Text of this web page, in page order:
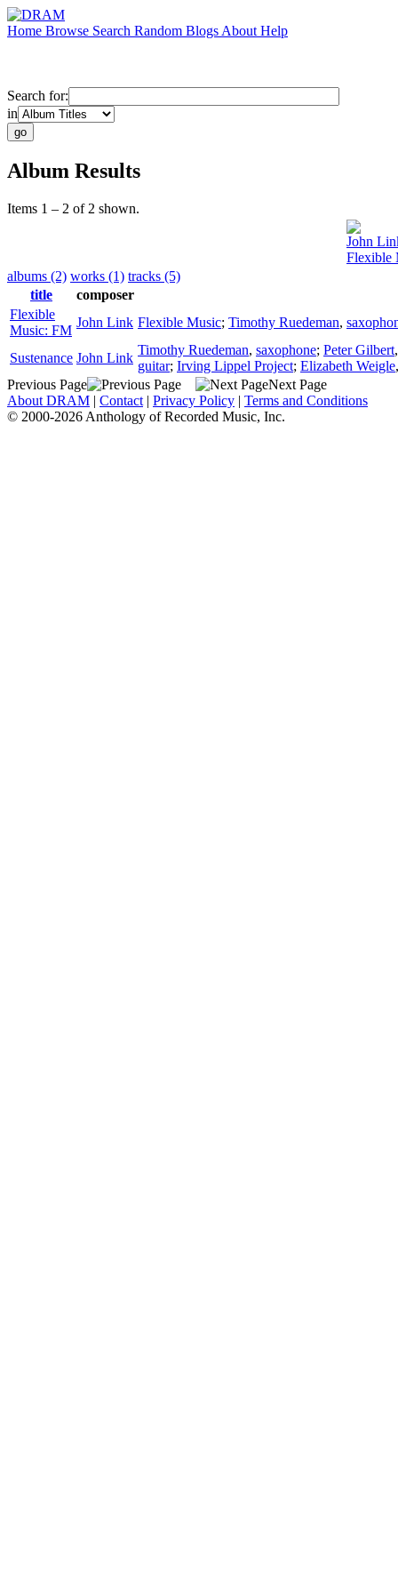
Home Browse Search Random Blogs About Help
Search for:
in
Album Results
Items 1 – 2 of 2 shown.
John
Flexible
albums (2) works (1) tracks (5)
title
composer
Flexible
Music: FM
John Link Flexible Music; Timothy Ruedeman,
Sustenance John Link
Timothy Ruedeman, saxophone; Peter Gilbert
guitar; Irving Lippel Project; Elizabeth Weigle
Previous Page
Next Page
About DRAM | Contact | Privacy Policy | Terms and Conditions
© 2000-2026 Anthology of Recorded Music, Inc.